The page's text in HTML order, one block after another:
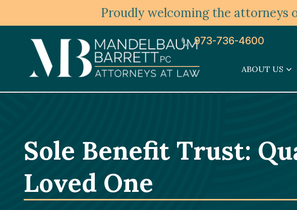
Proudly welcoming the attorneys
973-736-4600
ABOUT US
Sole Benefit Trust:
Loved One